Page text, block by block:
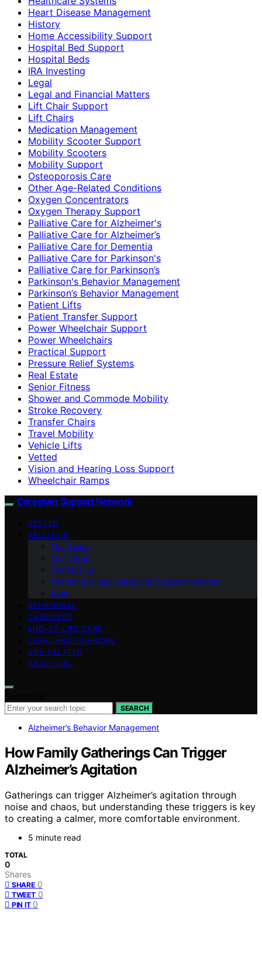
Heart Disease Management
History
Home Accessibility Support
Hospital Bed Support
Hospital Beds
IRA Investing
Legal
Legal and Financial Matters
Lift Chair Support
Lift Chairs
Medication Management
Mobility Scooter Support
Mobility Scooters
Mobility Support
Osteoporosis Care
Other Age-Related Conditions
Oxygen Concentrators
Oxygen Therapy Support
Palliative Care for Alzheimer's
Palliative Care for Alzheimer’s
Palliative Care for Dementia
Palliative Care for Parkinson's
Palliative Care for Parkinson’s
Parkinson's Behavior Management
Parkinson’s Behavior Management
Patient Lifts
Patient Transfer Support
Power Wheelchair Support
Power Wheelchairs
Practical Support
Pressure Relief Systems
Real Estate
Senior Fitness
Shower and Commode Mobility
Stroke Recovery
Transfer Chairs
Travel Mobility
Vehicle Lifts
Vetted
Vision and Hearing Loss Support
Wheelchair Ramps
Caregiver Support Network
VETTED
ABOUT US
Our Team
Our Vision
Contact Us
Branding Guide: Caregiver Support Network
blog
BEHAVIORAL
CAREGIVER
END-OF-LIFE CARE
LEGAL AND FINANCIAL
AGE-RELATED
PRACTICAL
SEARCH
Alzheimer’s Behavior Management
How Family Gatherings Can Trigger
Alzheimer’s Agitation
Gatherings can trigger Alzheimer’s agitation through
noise and chaos, but understanding these triggers is key
to creating a calmer, more comfortable environment.
5 minute read
TOTAL
0
Shares
SHARE 0
TWEET 0
PIN IT 0